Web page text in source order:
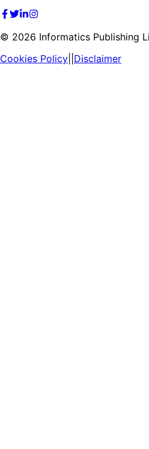
© 2026 Informatics Publishing
Cookies Policy Disclaimer